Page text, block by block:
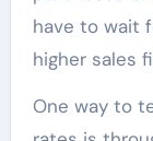
have to wait
higher sales
One way to